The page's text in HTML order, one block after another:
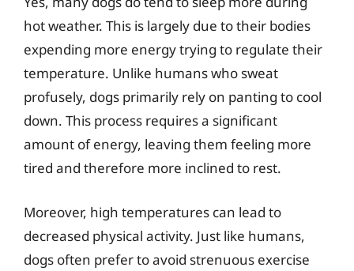
hot weather. This is largely due to their bodies
expending more energy trying to regulate their
temperature. Unlike humans who sweat
profusely, dogs primarily rely on panting to cool
down. This process requires a significant
amount of energy, leaving them feeling more
tired and therefore more inclined to rest.
Moreover, high temperatures can lead to
decreased physical activity. Just like humans,
dogs often prefer to avoid strenuous exercise